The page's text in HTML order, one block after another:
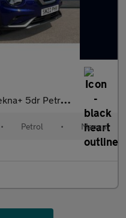
Petrol Hatchback
• Petrol • Manual